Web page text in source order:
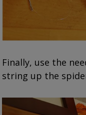
Finally, use the
string up the